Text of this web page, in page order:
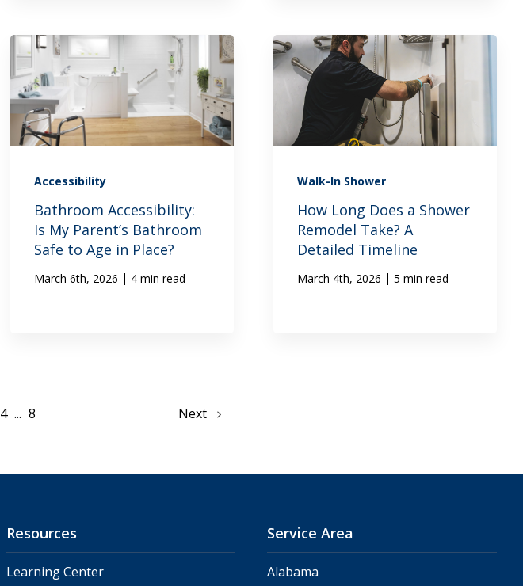
Accessibility
Bathroom Accessibility:
Is My Parent’s Bathroom
Safe to Age in Place?
March 6th, 2026 | 4 min read
Walk-In Shower
How Long Does a Shower
Remodel Take? A
Detailed Timeline
March 4th, 2026 | 5 min read
4 ... 8 Next
Resources
Learning Center
Service Area
Alabama